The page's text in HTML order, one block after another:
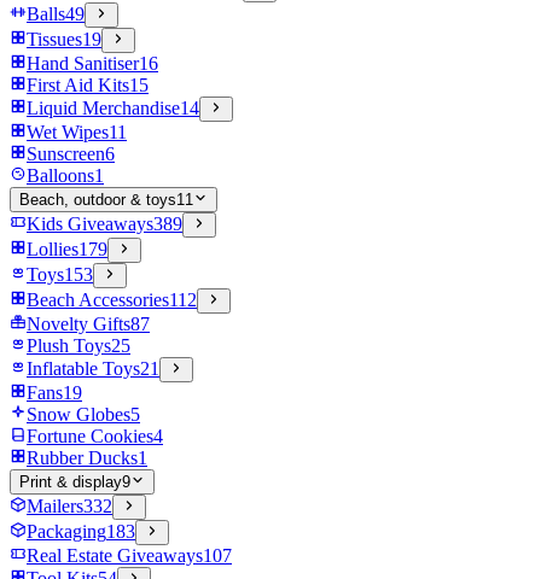
Balls49
Tissues19
Hand Sanitiser16
First Aid Kits15
Liquid Merchandise14
Wet Wipes11
Sunscreen6
Balloons1
Beach, outdoor & toys11
Kids Giveaways389
Lollies179
Toys153
Beach Accessories112
Novelty Gifts87
Plush Toys25
Inflatable Toys21
Fans19
Snow Globes5
Fortune Cookies4
Rubber Ducks1
Print & display9
Mailers332
Packaging183
Real Estate Giveaways107